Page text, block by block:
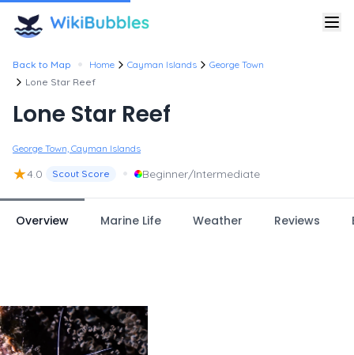
Back to Map • Home Cayman Islands
George Town
Lone Star Reef
Lone Star Reef
George Town, Cayman Islands
★4.0 Scout Score • Beginner/Intermediate
Overview Marine Life Weather Reviews